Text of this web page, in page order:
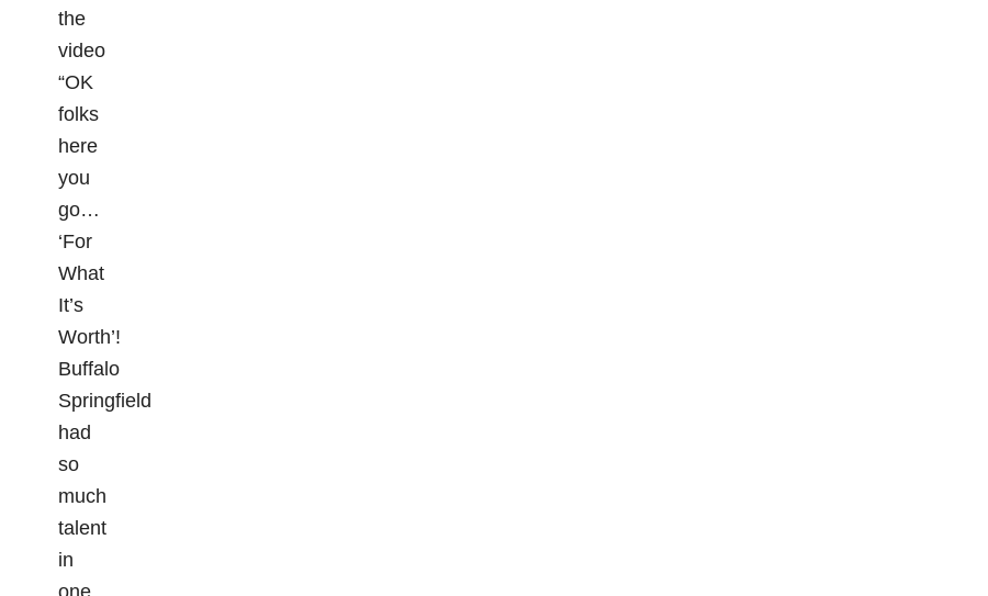
the
video
“OK
folks
here
you
go…
‘For
What
It’s
Worth’!
Buffalo
Springfield
had
so
much
talent
in